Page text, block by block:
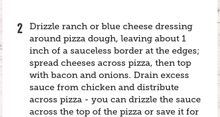
Drizzle ranch or blue cheese dressing
around pizza dough, leaving about 1
inch of a sauceless border at the edges;
spread cheeses across pizza, then top
with bacon and onions. Drain excess
sauce from chicken and distribute
across pizza - you can drizzle the sauce
across the top of the pizza or save it for